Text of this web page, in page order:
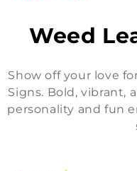
C
l
l
Weed
Show off your love
Signs. Bold, vibrant,
personality and fun